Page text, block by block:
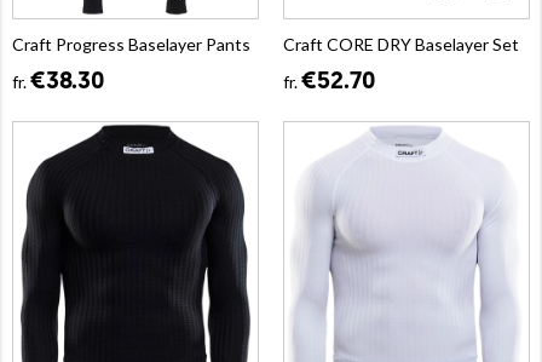
Craft Progress Baselayer Pants
fr.€38.30
Craft CORE DRY Baselayer Set
fr.€52.70